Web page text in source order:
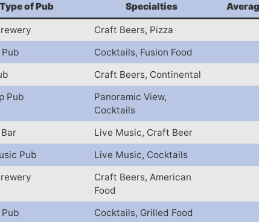
Type of Pub Specialties
Craft Beers, Pizza
Cocktails, Fusion Food
Craft Beers, Continental
Pub
Panoramic View,
Cocktails
Live Music, Craft Beer
Pub Live Music, Cocktails
Craft Beers, American
Food
Cocktails, Grilled Food